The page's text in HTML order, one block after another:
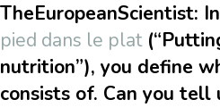
TheEuropeanScientist:
pied dans le plat
nutrition”), you define
consists of. Can you tell